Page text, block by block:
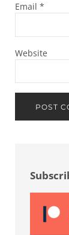
Email *
Website